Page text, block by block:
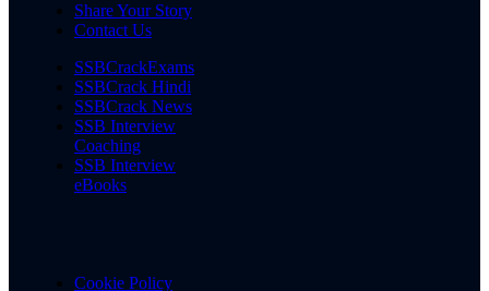
Share Your Story
Contact Us
SSBCrackExams
SSBCrack Hindi
SSBCrack News
SSB Interview
Coaching
SSB Interview
eBooks
Cookie Policy